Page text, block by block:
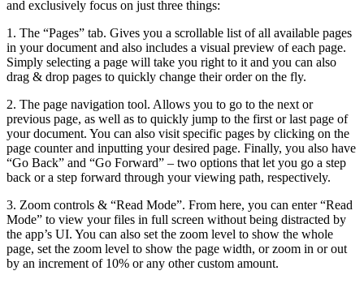
and exclusively focus on just three things:
1. The “Pages” tab. Gives you a scrollable list of all available pages
in your document and also includes a visual preview of each page.
Simply selecting a page will take you right to it and you can also
drag & drop pages to quickly change their order on the fly.
2. The page navigation tool. Allows you to go to the next or
previous page, as well as to quickly jump to the first or last page of
your document. You can also visit specific pages by clicking on the
page counter and inputting your desired page. Finally, you also have
“Go Back” and “Go Forward” – two options that let you go a step
back or a step forward through your viewing path, respectively.
3. Zoom controls & “Read Mode”. From here, you can enter “Read
Mode” to view your files in full screen without being distracted by
the app’s UI. You can also set the zoom level to show the whole
page, set the zoom level to show the page width, or zoom in or out
by an increment of 10% or any other custom amount.